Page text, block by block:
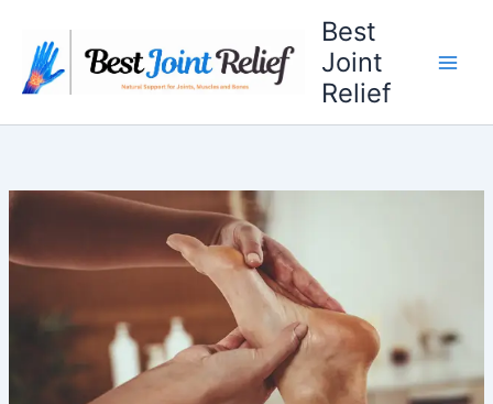
content
Best
Joint
Relief